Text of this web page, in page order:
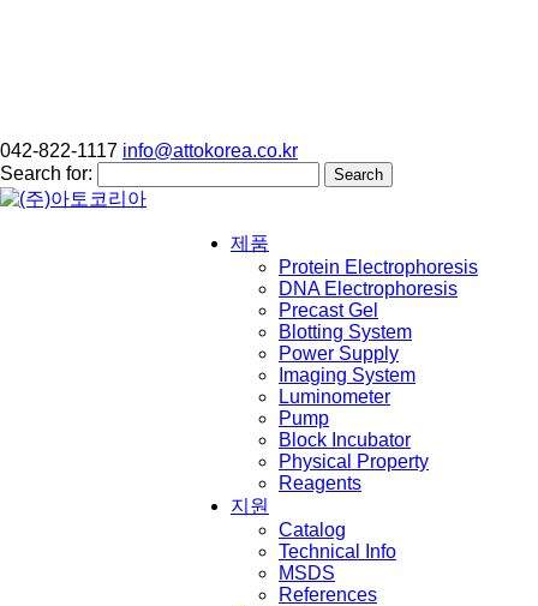
042-822-1117 info@attokorea.co.kr
Search for:
제품
Protein Electrophoresis
DNA Electrophoresis
Precast Gel
Blotting System
Power Supply
Imaging System
Luminometer
Pump
Block Incubator
Physical Property
Reagents
지원
Catalog
Technical Info
MSDS
References